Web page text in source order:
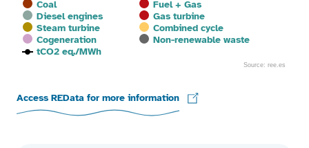
Coal
Fuel + Gas
Diesel engines
Gas turbine
Steam turbine
Combined cycle
Cogeneration
Non-renewable waste
tCO2 eq./MWh
Source: ree.es
Access REData for more information